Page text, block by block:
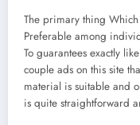
The primary thing
Preferable among
To guarantees exactly
couple ads on this site
material is suitable and
is quite straightforward